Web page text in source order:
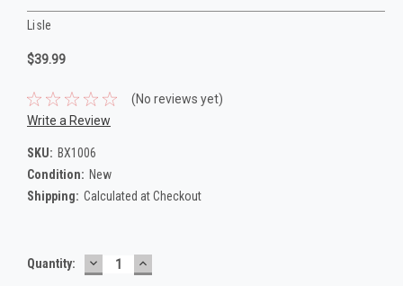
Lisle
$39.99
(No reviews yet)
Write a Review
SKU: BX1006
Condition: New
Shipping: Calculated at Checkout
Current
Quantity: DECREASE
QUANTITY:
INCREASE
QUANTITY: